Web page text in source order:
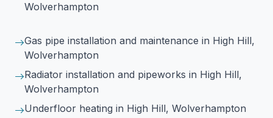
Wolverhampton
Gas pipe installation and maintenance in High Hill,
Wolverhampton
Radiator installation and pipeworks in High Hill,
Wolverhampton
Underfloor heating in High Hill, Wolverhampton